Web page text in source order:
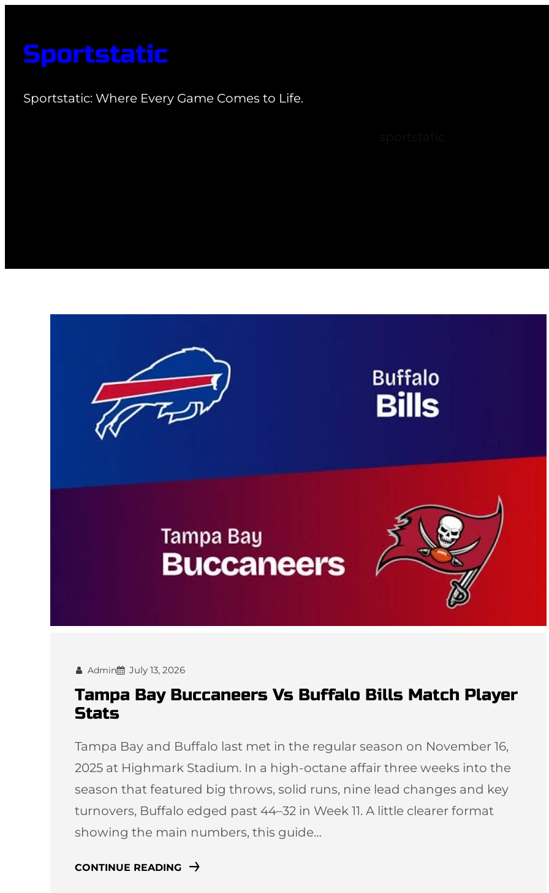
content
Sportstatic
Sportstatic: Where Every Game Comes to Life.
Admin July 13, 2026
Tampa Bay Buccaneers Vs Buffalo Bills Match Player
Stats
Tampa Bay and Buffalo last met in the regular season on November 16,
2025 at Highmark Stadium. In a high-octane affair three weeks into the
season that featured big throws, solid runs, nine lead changes and key
turnovers, Buffalo edged past 44–32 in Week 11. A little clearer format
showing the main numbers, this guide…
CONTINUE READING